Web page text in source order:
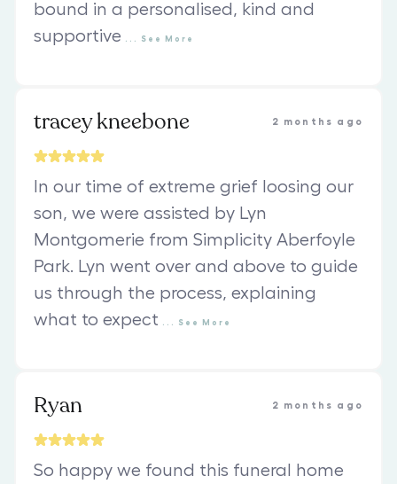
bound in a personalised, kind and
supportive
See More
tracey kneebone 2 months ago
In our time of extreme grief loosing our
son, we were assisted by Lyn
Montgomerie from Simplicity Aberfoyle
Park. Lyn went over and above to guide
us through the process, explaining
what to expect
See More
Ryan 2 months ago
So happy we found this funeral home